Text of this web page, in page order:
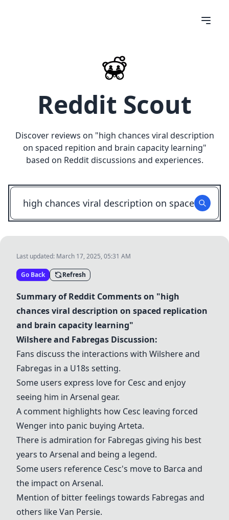
Reddit Scout
Discover reviews on "high chances viral description
on spaced repition and brain capacity learning"
based on Reddit discussions and experiences.
Last updated: March 17, 2025, 05:31 AM
Go Back Refresh
Summary of Reddit Comments on "high
chances viral description on spaced replication
and brain capacity learning"
Wilshereand Fabregas Discussion:
Fans discuss the interactions with Wilshereand
Fabregas in a U18s setting.
Some users express love for Cesc and enjoy
seeing him in Arsenal gear.
A comment highlights how Cesc leaving forced
Wenger into panic buying Arteta.
There is admiration for Fabregas giving his best
years to Arsenal and being a legend.
Some users reference Cesc's move to Barca and
the impact on Arsenal.
Mention of bitter feelings towards Fabregas and
others likeVan Persie.